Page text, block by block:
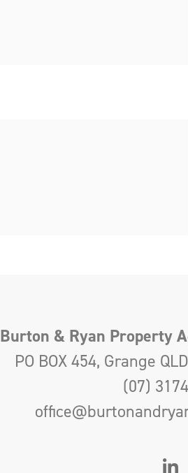
Burton & Ryan Property
PO BOX 454, Grange
(07)